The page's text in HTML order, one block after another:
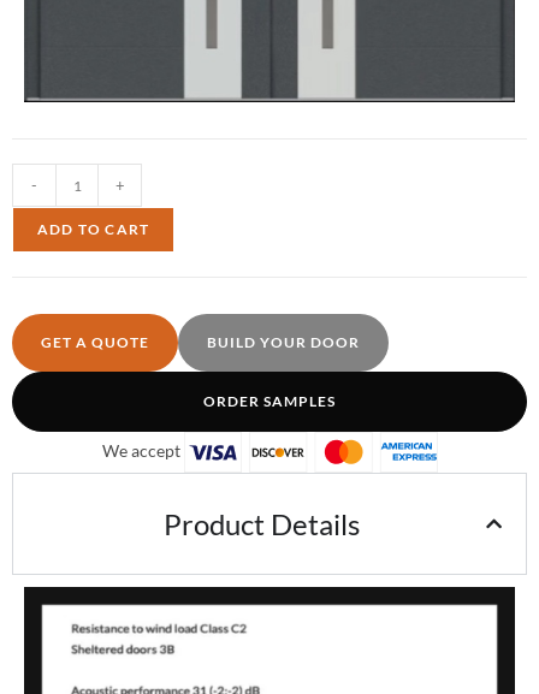
- +
ADD TO CART
GET A QUOTE BUILD YOUR DOOR
ORDER SAMPLES
We accept
Product Details